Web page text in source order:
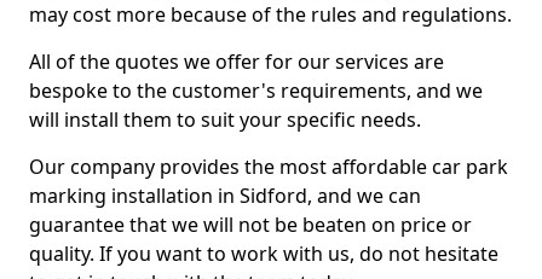
may cost more because of the rules and regulations.
All of the quotes we offer for our services are
bespoke to the customer's requirements, and we
will install them to suit your specific needs.
Our company provides the most affordable car park
marking installation in Sidford, and we can
guarantee that we will not be beaten on price or
quality. If you want to work with us, do not hesitate